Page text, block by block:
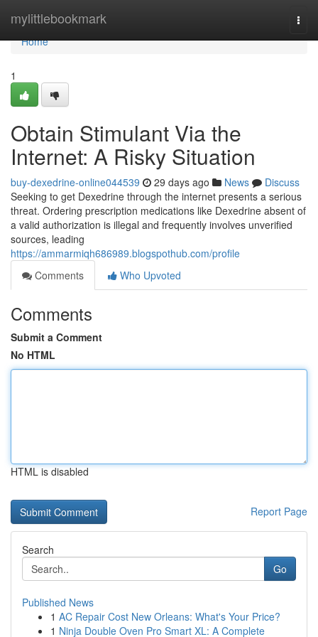
mylittlebookmark
Home
Home
1
Obtain Stimulant Via the
Internet: A Risky Situation
buy-dexedrine-online044539 29 days ago News
Discuss
Seeking to get Dexedrine through the internet presents a serious
threat. Ordering prescription medications like Dexedrine absent of
a valid authorization is illegal and frequently involves unverified
sources, leading
https://ammarmiqh686989.blogspothub.com/profile
Comments
Who Upvoted
Comments
Submit a Comment
No HTML
HTML is disabled
Report Page
Search
Go
Published News
1 AC Repair Cost New Orleans: What's Your Price?
1 Ninja Double Oven Pro Smart XL: A Complete